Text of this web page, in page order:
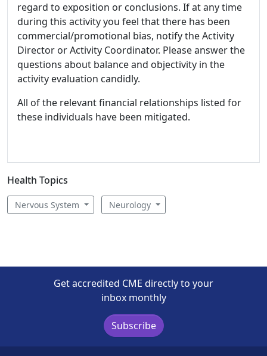
regard to exposition or conclusions. If at any time
during this activity you feel that there has been
commercial/promotional bias, notify the Activity
Director or Activity Coordinator. Please answer the
questions about balance and objectivity in the
activity evaluation candidly.
All of the relevant financial relationships listed for
these individuals have been mitigated.
Health Topics
Nervous System Neurology
Get accredited CME directly to your
inbox monthly
Subscribe